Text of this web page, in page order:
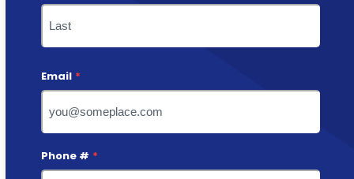
First
Email *
Phone # *